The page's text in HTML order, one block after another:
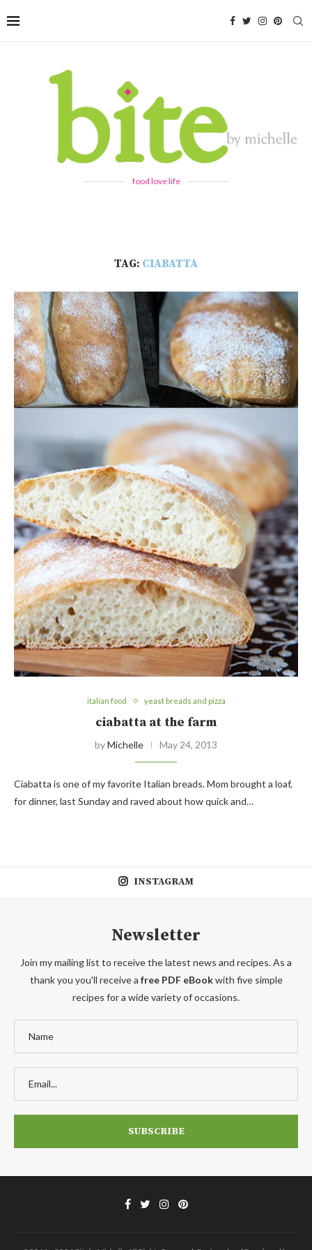
food love life
TAG: CIABATTA
italian food yeast breads and pizza
ciabatta at the farm
byMichelle May 24, 2013
Ciabatta is one of my favorite Italian breads. Mom brought a loaf,
for dinner, last Sunday and raved about how quick and…
INSTAGRAM
Newsletter
Join my mailing list to receive the latest news and recipes. As a
thank you you'll receive a free PDF eBookwith five simple
recipes for a wide variety of occasions.